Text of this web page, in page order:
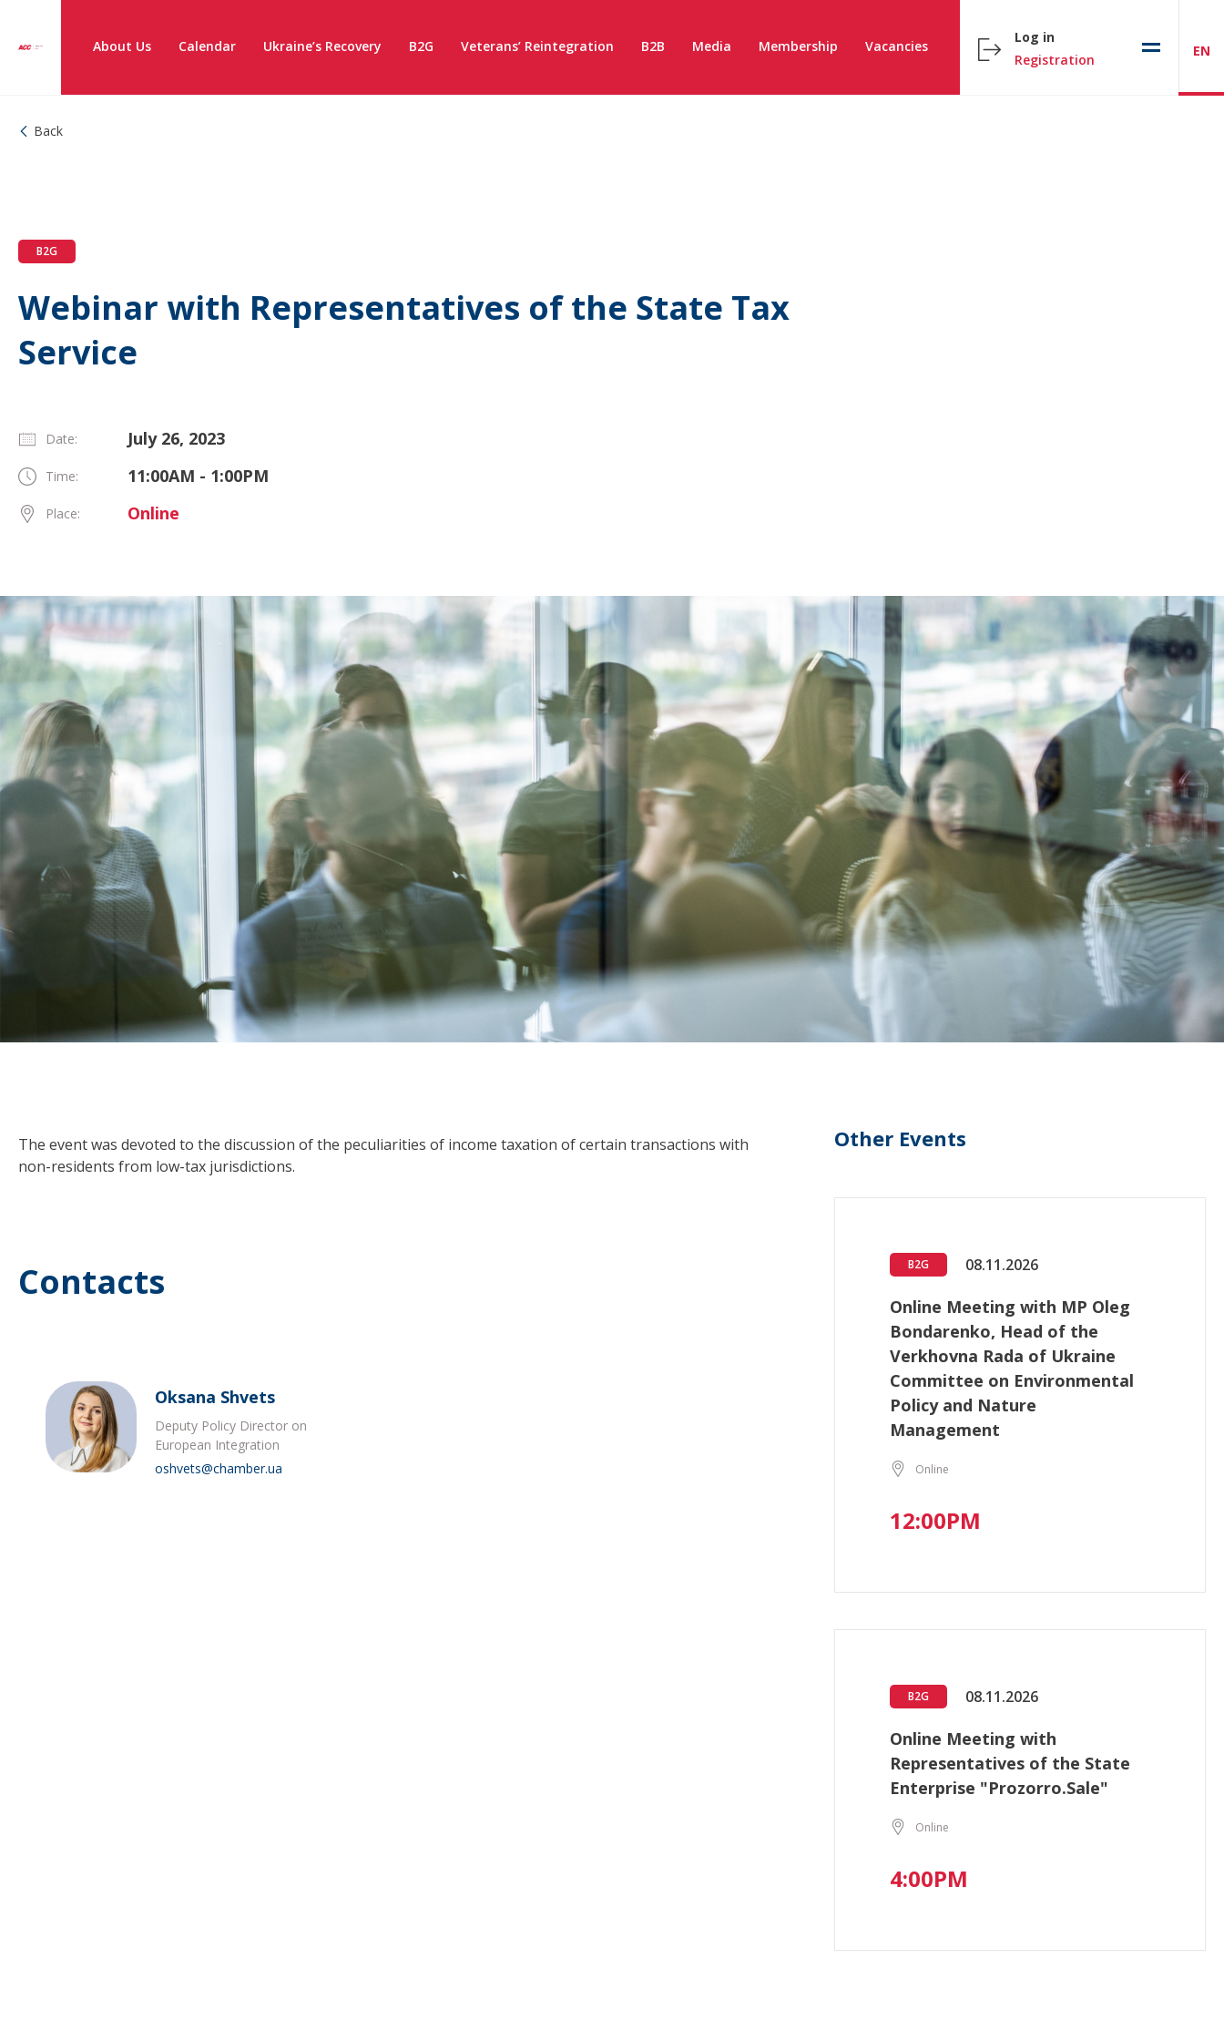
About Us Calendar Ukraine’s Recovery B2G Veterans’ Reintegration B2B Media Membership Vacancies
Log in
Registration
EN
Back
B2G
Webinar with Representatives of the State Tax
Service
Date: July 26, 2023
Time: 11:00AM - 1:00PM
Place: Online
The event was devoted to the discussion of the peculiarities of income taxation of certain transactions with
non-residents from low-tax jurisdictions.
Contacts
Oksana Shvets
Deputy Policy Director on
European Integration
oshvets@chamber.ua
Other Events
B2G 08.11.2026
Online Meeting with MP Oleg
Bondarenko, Head of the
Verkhovna Rada of Ukraine
Committee on Environmental
Policy and Nature
Management
Online
12:00PM
B2G 08.11.2026
Online Meeting with
Representatives of the State
Enterprise "Prozorro.Sale"
Online
4:00PM